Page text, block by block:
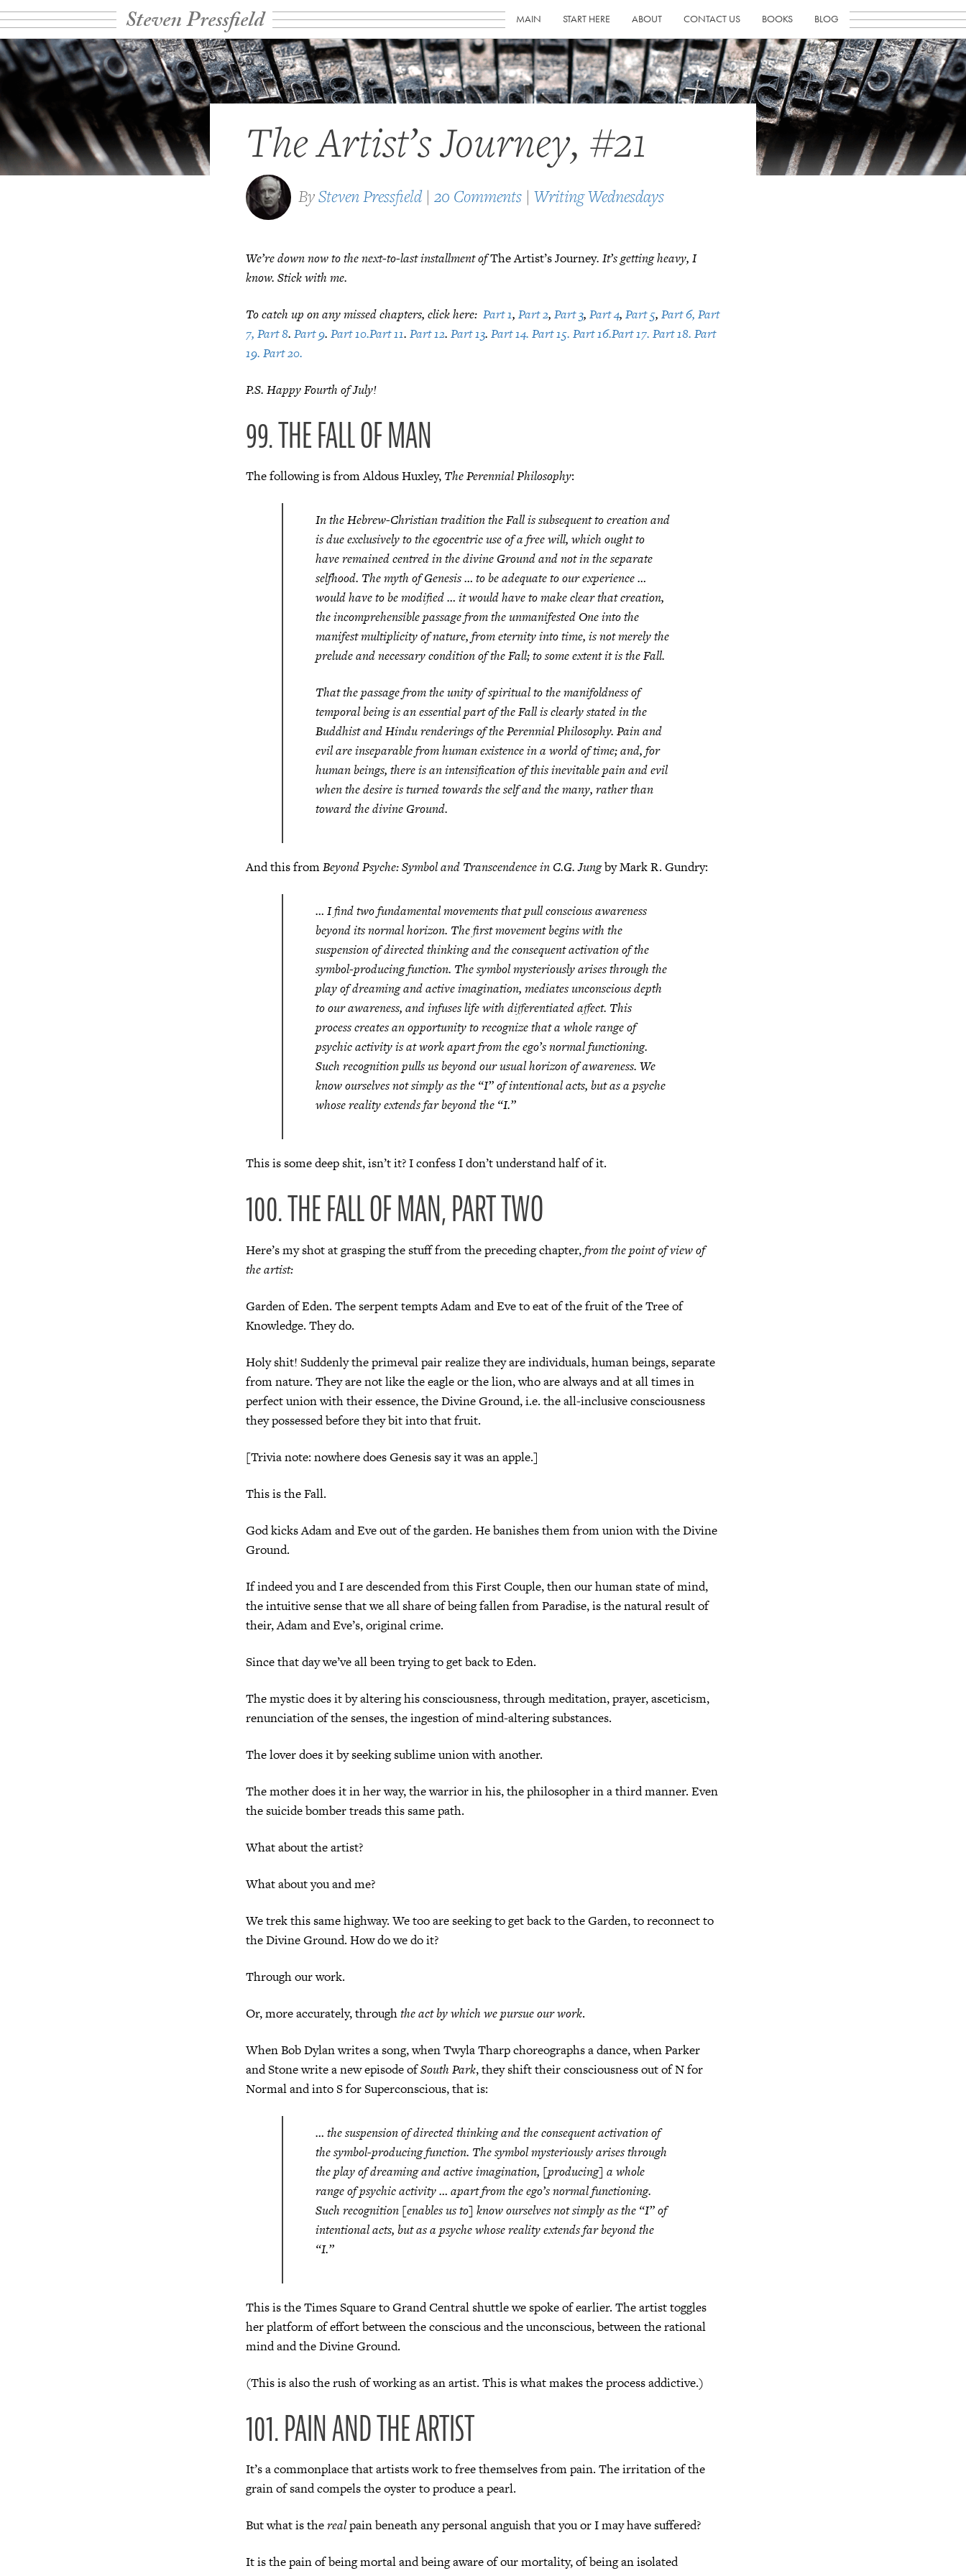
Steven Pressfield MAIN START HERE ABOUT CONTACT US BOOKS BLOG
The Artist’s Journey, #21
BySteven Pressfield | 20 Comments | Writing Wednesdays
We’re down now to the next-to-last installment ofThe Artist’s Journey. It’s getting heavy, I
know. Stick with me.
To catch up on any missed chapters, click here: Part 1, Part 2, Part 3, Part 4, Part 5, Part 6, Part
7, Part 8. Part 9. Part 10.Part 11. Part 12. Part 13. Part 14. Part 15. Part 16.Part 17. Part 18. Part
19. Part 20.
P.S. Happy Fourth of July!
99. THE FALL OF MAN
The following is from Aldous Huxley, The Perennial Philosophy:
In the Hebrew-Christian tradition the Fall is subsequent to creation and
is due exclusively to the egocentric use of a free will, which ought to
have remained centred in the divine Ground and not in the separate
selfhood. The myth of Genesis … to be adequate to our experience …
would have to be modified … it would have to make clear that creation,
the incomprehensible passage from the unmanifested One into the
manifest multiplicity of nature, from eternity into time, is not merely the
prelude and necessary condition of the Fall; to some extent it is the Fall.
That the passage from the unity of spiritual to the manifoldness of
temporal being is an essential part of the Fall is clearly stated in the
Buddhist and Hindu renderings of the Perennial Philosophy. Pain and
evil are inseparable from human existence in a world of time; and, for
human beings, there is an intensification of this inevitable pain and evil
when the desire is turned towards the self and the many, rather than
toward the divine Ground.
And this fromBeyond Psyche: Symbol and Transcendence in C.G. Jungby Mark R. Gundry:
… I find two fundamental movements that pull conscious awareness
beyond its normal horizon. Thefirst movementbegins with the
suspension of directed thinking and the consequent activation of the
symbol-producing function. The symbol mysteriously arises through the
play of dreaming and active imagination, mediates unconscious depth
to our awareness, and infuses life with differentiated affect. This
process creates an opportunity to recognize that a whole range of
psychic activity is at work apart from the ego’s normal functioning.
Such recognition pulls us beyond our usual horizon of awareness. We
know ourselves not simply as the “I” of intentional acts, but as a psyche
whose reality extends far beyond the “I.”
This is some deep shit, isn’t it? I confess I don’t understand half of it.
100. THE FALL OF MAN, PART TWO
Here’s my shot at grasping the stuff from the preceding chapter,from the point of view of
the artist:
Garden of Eden. The serpent tempts Adam and Eve to eat of the fruit of the Tree of
Knowledge. They do.
Holy shit! Suddenly the primeval pair realize they are individuals, human beings, separate
from nature. They are not like the eagle or the lion, who are always and at all times in
perfect union with their essence, the Divine Ground, i.e. the all-inclusive consciousness
they possessed before they bit into that fruit.
[Trivia note: nowhere does Genesis say it was an apple.]
This is the Fall.
God kicks Adam and Eve out of the garden. He banishes them from union with the Divine
Ground.
If indeed you and I are descended from this First Couple, then our human state of mind,
the intuitive sense that we all share of being fallen from Paradise, is the natural result of
their, Adam and Eve’s, original crime.
Since that day we’ve all been trying to get back to Eden.
The mystic does it by altering his consciousness, through meditation, prayer, asceticism,
renunciation of the senses, the ingestion of mind-altering substances.
The lover does it by seeking sublime union with another.
The mother does it in her way, the warrior in his, the philosopher in a third manner. Even
the suicide bomber treads this same path.
What about the artist?
What about you and me?
We trek this same highway. We too are seeking to get back to the Garden, to reconnect to
the Divine Ground. How do we do it?
Through our work.
Or, more accurately, throughthe act by which we pursue our work.
When Bob Dylan writes a song, when Twyla Tharp choreographs a dance, when Parker
and Stone write a new episode ofSouth Park, they shift their consciousness out of N for
Normal and into S for Superconscious, that is:
… the suspension of directed thinking and the consequent activation of
the symbol-producing function. The symbol mysteriously arises through
the play of dreaming and active imagination, [producing] a whole
range of psychic activity … apart from the ego’s normal functioning.
Such recognition [enables us to] know ourselves not simply as the “I” of
intentional acts, but as a psyche whose reality extends far beyond the
“I.”
This is the Times Square to Grand Central shuttle we spoke of earlier. The artist toggles
her platform of effort between the conscious and the unconscious, between the rational
mind and the Divine Ground.
(This is also the rush of working as an artist. This is what makes the process addictive.)
101. PAIN AND THE ARTIST
It’s a commonplace that artists work to free themselves from pain. The irritation of the
grain of sand compels the oyster to produce a pearl.
But what is therealpain beneath any personal anguish that you or I may have suffered?
It is the pain of being mortal and being aware of our mortality, of being an isolated